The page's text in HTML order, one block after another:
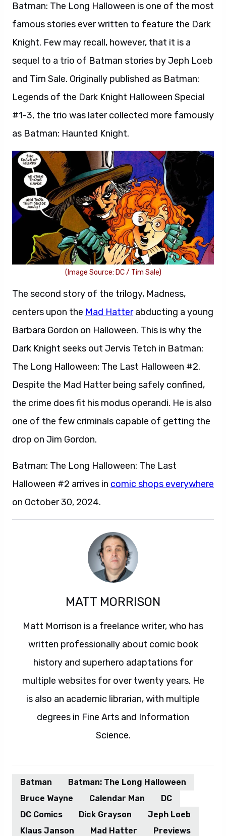
Batman: The Long Halloween is one of the most
famous stories ever written to feature the Dark
Knight. Few may recall, however, that it is a
sequel to a trio of Batman stories by Jeph Loeb
and Tim Sale. Originally published as Batman:
Legends of the Dark Knight Halloween Special
#1-3, the trio was later collected more famously
as Batman: Haunted Knight.
(Image Source: DC / Tim Sale)
The second story of the trilogy, Madness,
centers upon the Mad Hatterabducting a young
Barbara Gordon on Halloween. This is why the
Dark Knight seeks out Jervis Tetch in Batman:
The Long Halloween: The Last Halloween #2.
Despite the Mad Hatter being safely confined,
the crime does fit his modus operandi. He is also
one of the few criminals capable of getting the
drop on Jim Gordon.
Batman: The Long Halloween: The Last
Halloween #2 arrives in comic shops everywhere
on October 30, 2024.
MATT MORRISON
Matt Morrison is a freelance writer, who has
written professionally about comic book
history and superhero adaptations for
multiple websites for over twenty years. He
is also an academic librarian, with multiple
degrees in Fine Arts and Information
Science.
Batman
Batman: The Long Halloween
Bruce Wayne
Calendar Man
DC
DC Comics
Dick Grayson
Jeph Loeb
Klaus Janson
Mad Hatter Previews